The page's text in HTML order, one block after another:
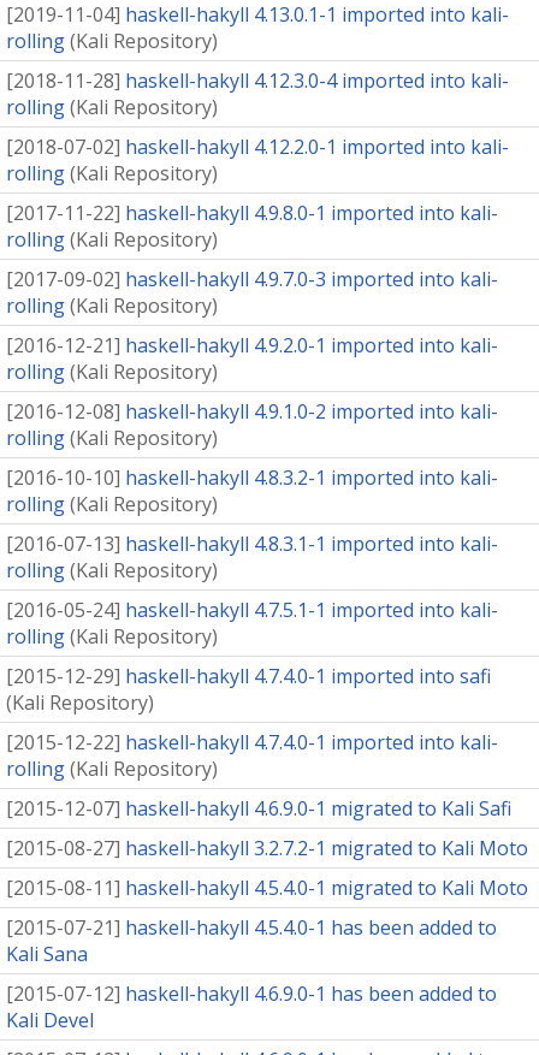
[2019-11-04] haskell-hakyll 4.13.0.1-1 imported into kali-
rolling(Kali Repository)
[2018-11-28] haskell-hakyll 4.12.3.0-4 imported into kali-
rolling(Kali Repository)
[2018-07-02] haskell-hakyll 4.12.2.0-1 imported into kali-
rolling(Kali Repository)
[2017-11-22] haskell-hakyll 4.9.8.0-1 imported into kali-
rolling(Kali Repository)
[2017-09-02] haskell-hakyll 4.9.7.0-3 imported into kali-
rolling(Kali Repository)
[2016-12-21] haskell-hakyll 4.9.2.0-1 imported into kali-
rolling(Kali Repository)
[2016-12-08] haskell-hakyll 4.9.1.0-2 imported into kali-
rolling(Kali Repository)
[2016-10-10] haskell-hakyll 4.8.3.2-1 imported into kali-
rolling(Kali Repository)
[2016-07-13] haskell-hakyll 4.8.3.1-1 imported into kali-
rolling(Kali Repository)
[2016-05-24] haskell-hakyll 4.7.5.1-1 imported into kali-
rolling(Kali Repository)
[2015-12-29] haskell-hakyll 4.7.4.0-1 imported into safi
(Kali Repository)
[2015-12-22] haskell-hakyll 4.7.4.0-1 imported into kali-
rolling(Kali Repository)
[2015-12-07] haskell-hakyll 4.6.9.0-1 migrated to Kali Safi
[2015-08-27] haskell-hakyll 3.2.7.2-1 migrated to Kali Moto
[2015-08-11] haskell-hakyll 4.5.4.0-1 migrated to Kali Moto
[2015-07-21] haskell-hakyll 4.5.4.0-1 has been added to
Kali Sana
[2015-07-12] haskell-hakyll 4.6.9.0-1 has been added to
Kali Devel